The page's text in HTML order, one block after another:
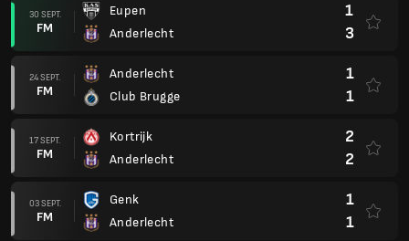
30 SEPT.
FM
Eupen
Anderlecht
1
3
24 SEPT.
FM
Anderlecht
Club Brugge
1
1
17 SEPT.
FM
Kortrijk
Anderlecht
2
2
03 SEPT.
FM
Genk
Anderlecht
1
1